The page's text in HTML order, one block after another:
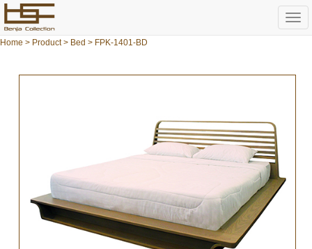
Home > Product> Bed > FPK-1401-BD